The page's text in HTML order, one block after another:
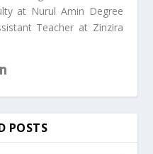
at Nurul Amin Degree
Teacher at Zinzira
POSTS